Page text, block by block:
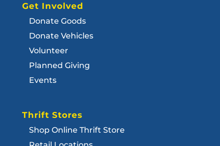
Get Involved
Donate Goods
Donate Vehicles
Volunteer
Planned Giving
Events
Thrift Stores
Shop Online Thrift Store